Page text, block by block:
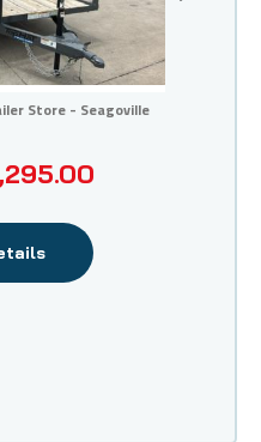
- Seagoville
Store - Seagoville